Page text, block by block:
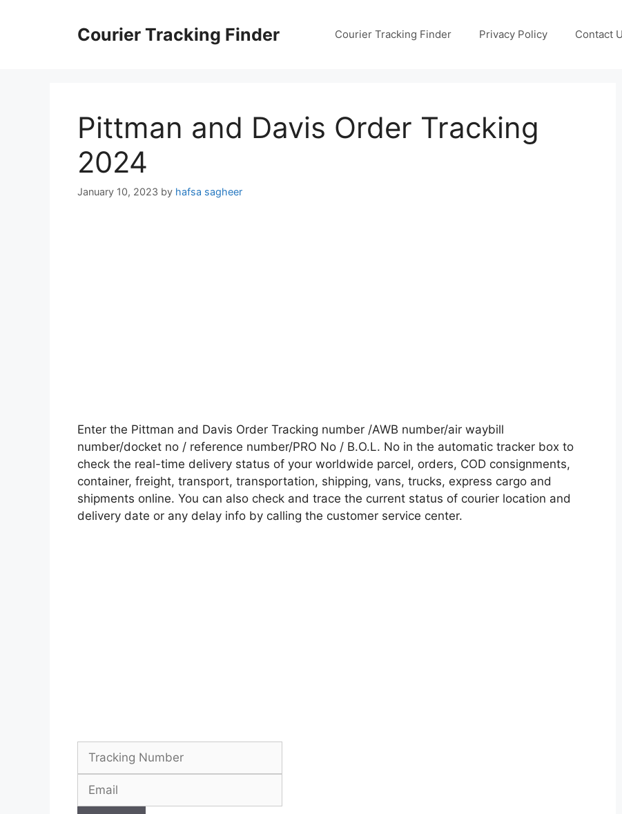
Courier Tracking Finder Courier Tracking Finder Privacy Policy Contact
Pittman and Davis Order Tracking
2024
January 10, 2023 by hafsa sagheer
Enter the Pittman and Davis Order Tracking number /AWB number/air waybill
number/docket no / reference number/PRO No / B.O.L. No in the automatic tracker box to
check the real-time delivery status of your worldwide parcel, orders, COD consignments,
container, freight, transport, transportation, shipping, vans, trucks, express cargo and
shipments online. You can also check and trace the current status of courier location and
delivery date or any delay info by calling the customer service center.